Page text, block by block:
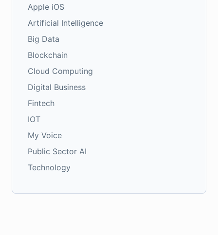
Apple iOS
Artificial Intelligence
Big Data
Blockchain
Cloud Computing
Digital Business
Fintech
IOT
My Voice
Public Sector AI
Technology